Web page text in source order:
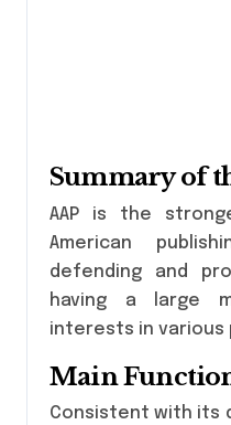
Summary of
AAP is the
American
defending and
having a large
interests in various
Main
Consistent with its